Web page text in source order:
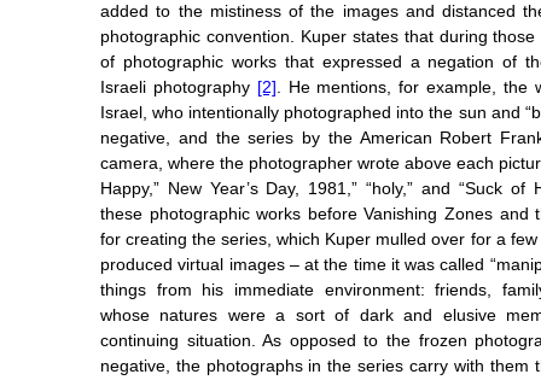
added to the mistiness of the images and distanced
photographic convention. Kuper states that during
of photographic works that expressed a negation of
Israeli photography [2] . He mentions, for example, the
Israel, who intentionally photographed into the sun and
negative, and the series by the American Robert
camera, where the photographer wrote above each
Happy,” New Year’s Day, 1981,” “holy,” and “Suck of
these photographic works before Vanishing Zones and
for creating the series, which Kuper mulled over for a
produced virtual images ­– at the time it was called
things from his immediate environment: friends,
whose natures were a sort of dark and elusive
continuing situation. As opposed to the frozen
negative, the photographs in the series carry with them